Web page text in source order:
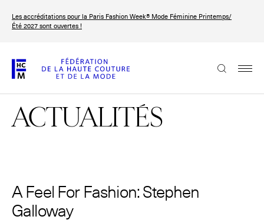
contenu
Les accréditations pour la Paris Fashion Week® Mode Féminine Printemps/
Été 2027 sont ouvertes !
ACTUALITÉS
A Feel For Fashion: Stephen
Galloway
FRANÇAIS ENGLISH
La Fédération
La FHCM
La gouvernance
Les membres
Paris Fashion Week®
Haute Couture Week